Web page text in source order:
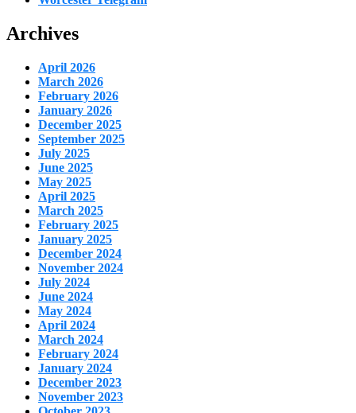
Archives
April 2026
March 2026
February 2026
January 2026
December 2025
September 2025
July 2025
June 2025
May 2025
April 2025
March 2025
February 2025
January 2025
December 2024
November 2024
July 2024
June 2024
May 2024
April 2024
March 2024
February 2024
January 2024
December 2023
November 2023